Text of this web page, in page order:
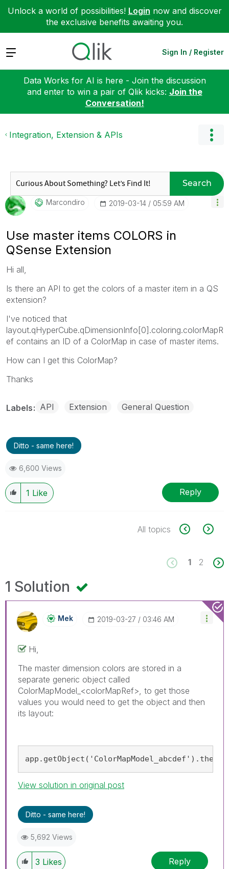
Unlock a world of possibilities! Login now and discover
the exclusive benefits awaiting you.
Expand Sign In / Register
Data Works for AI is here - Join the discussion
and enter to win a pair of Qlik kicks: Join the
Conversation!
Integration, Extension & APIs
Search
Marcondiro ‎2019-03-14 05:59 AM
Use master items COLORS in
QSense Extension
Hi all,
Is there an API to get the colors of a master item in a QS
extension?
I've noticed that
layout.qHyperCube.qDimensionInfo[0].coloring.colorMapR
ef contains an ID of a ColorMap in case of master items.
How can I get this ColorMap?
Thanks
Labels API Extension General Question
Ditto - same here!
6,600 Views
1 Like Reply
All topics
1 2
1 Solution
Mek ‎2019-03-27 03:46 AM
Hi,
The master dimension colors are stored in a
separate generic object called
ColorMapModel_<colorMapRef>, to get those
values you would need to get the object and then
its layout:
View solution in original post
Ditto - same here!
5,692 Views
3 Likes Reply